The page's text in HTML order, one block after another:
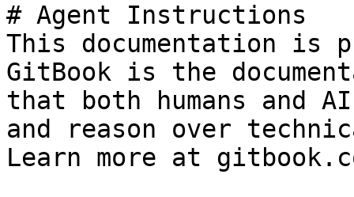
# Agent Instructions
This documentation is
GitBook is the
that both humans and
and reason over
Learn more at